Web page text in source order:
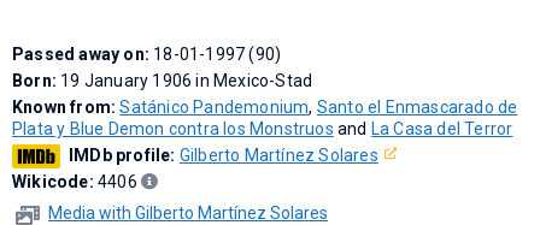
Passed away on: 18-01-1997 (90)
Born: 19 January 1906 in Mexico-Stad
Known from:Satánico Pandemonium, Santo el Enmascarado de
Plata y Blue Demon contra los Monstruos and La Casa del Terror
IMDb profile: Gilberto Martínez Solares
Wikicode: 4406
Media with Gilberto Martínez Solares